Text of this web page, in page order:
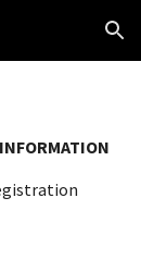
to navigation